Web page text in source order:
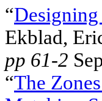
“
Ekblad,
pp 61-2
“The